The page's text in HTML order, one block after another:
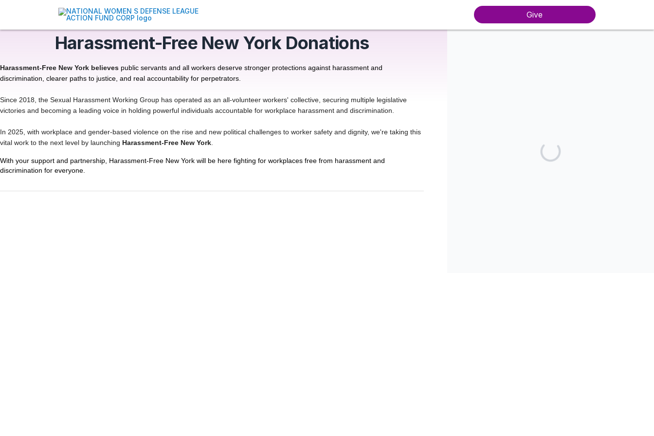
Give
Harassment-Free New York Donations
Harassment-Free New York believes public servants and all workers deserve stronger protections against harassment and
discrimination, clearer paths to justice, and real accountability for perpetrators.
Since 2018, the Sexual Harassment Working Group has operated as an all-volunteer workers' collective, securing multiple legislative
victories and becoming a leading voice in holding powerful individuals accountable for workplace harassment and discrimination.
In 2025, with workplace and gender-based violence on the rise and new political challenges to worker safety and dignity, we're taking this
vital work to the next level by launching Harassment-Free New York
With your support and partnership, Harassment-Free New York will be here fighting for workplaces free from harassment and
discrimination for everyone.